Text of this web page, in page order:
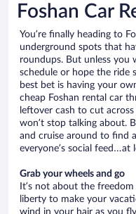
Foshan Car
You’re finally heading to
underground spots that
roundups. But unless you
schedule or hope the ride
best bet is having your
cheap Foshan rental car
leftover cash to cut
won’t stop talking about.
and cruise around to find
everyone’s social feed…at
Grab your wheels and go
It’s not about the
liberty to make your
wind in your hair as you